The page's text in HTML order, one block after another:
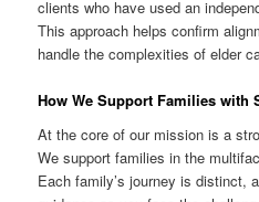
clients who have used an
This approach helps confirm
handle the complexities of elder
How We Support Families with
At the core of our mission is a
We support families in the
Each family’s journey is distinct,